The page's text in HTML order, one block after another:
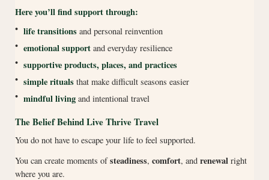
Here you’ll find support through:
• life transitionsand personal reinvention
• emotional supportand everyday resilience
• supportive products, places, and practices
• simple ritualsthat make difficult seasons easier
• mindful livingand intentional travel
The Belief Behind Live Thrive Travel
You do not have to escape your life to feel supported.
You can create moments ofsteadiness, comfort, and renewal right
where you are.